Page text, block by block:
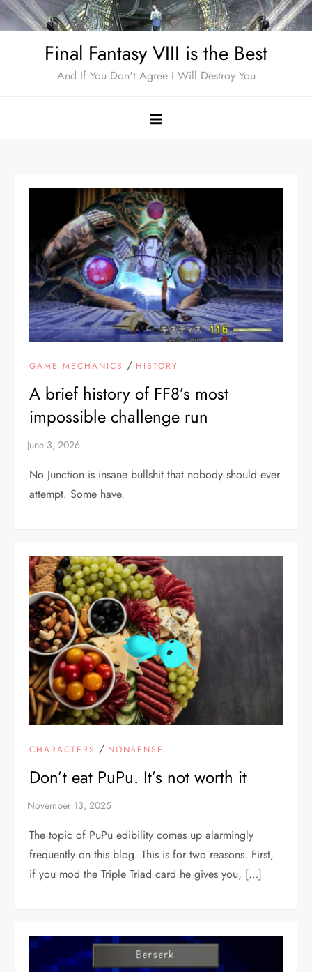
Skip
to
Final Fantasy VIII is the Best
And If You Don't Agree I Will Destroy You
GAME MECHANICS / HISTORY
A brief history of FF8’s most
impossible challenge run
No Junction is insane bullshit that nobody should ever
attempt. Some have.
CHARACTERS / NONSENSE
Don’t eat PuPu. It’s not worth it
The topic of PuPu edibility comes up alarmingly
frequently on this blog. This is for two reasons. First,
if you mod the Triple Triad card he gives you, […]